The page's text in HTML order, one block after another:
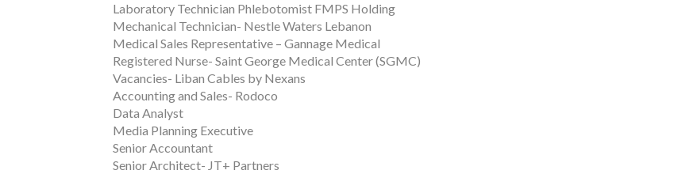
Laboratory Technician Phlebotomist FMPS Holding
Mechanical Technician- Nestle Waters Lebanon
Medical Sales Representative – Gannage Medical
Registered Nurse- Saint George Medical Center (SGMC)
Vacancies- Liban Cables by Nexans
Accounting and Sales- Rodoco
Data Analyst
Media Planning Executive
Senior Accountant
Senior Architect- JT+ Partners